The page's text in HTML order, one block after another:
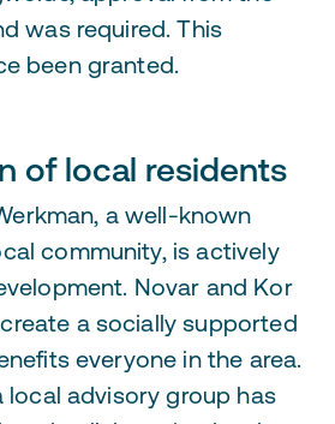
was required. This
been granted.
of local residents
a well-known
community, is actively
Novar and Kor
a socially supported
everyone in the area.
local advisory group has